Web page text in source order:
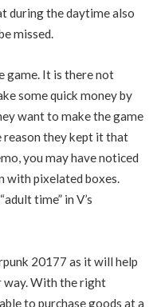
during the daytime also
missed.
game. It is there not
some quick money by
want to make the game
reason they kept it that
you may have noticed
with pixelated boxes.
time” in V’s
20177 as it will help
way. With the right
to purchase goods at a